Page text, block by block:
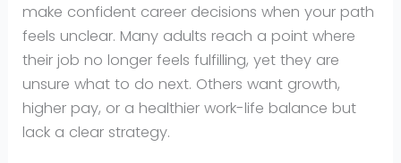
make confident career decisions when your path
feels unclear. Many adults reach a point where
their job no longer feels fulfilling, yet they are
unsure what to do next. Others want growth,
higher pay, or a healthier work-life balance but
lack a clear strategy.